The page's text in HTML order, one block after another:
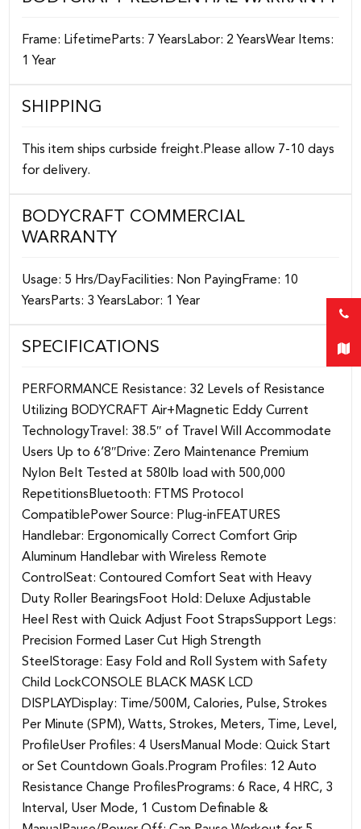
Frame: LifetimeParts: 7 YearsLabor: 2 YearsWear Items:
1 Year
SHIPPING
This item ships curbside freight.Please allow 7-10 days
for delivery.
BODYCRAFT COMMERCIAL
WARRANTY
Usage: 5 Hrs/DayFacilities: Non PayingFrame: 10
YearsParts: 3 YearsLabor: 1 Year
SPECIFICATIONS
PERFORMANCE Resistance: 32 Levels of Resistance
Utilizing BODYCRAFT Air+Magnetic Eddy Current
TechnologyTravel: 38.5″ of Travel Will Accommodate
Users Up to 6’8″Drive: Zero Maintenance Premium
Nylon Belt Tested at 580lb load with 500,000
RepetitionsBluetooth: FTMS Protocol
CompatiblePower Source: Plug-inFEATURES
Handlebar: Ergonomically Correct Comfort Grip
Aluminum Handlebar with Wireless Remote
ControlSeat: Contoured Comfort Seat with Heavy
Duty Roller BearingsFoot Hold: Deluxe Adjustable
Heel Rest with Quick Adjust Foot StrapsSupport Legs:
Precision Formed Laser Cut High Strength
SteelStorage: Easy Fold and Roll System with Safety
Child LockCONSOLE BLACK MASK LCD
DISPLAYDisplay: Time/500M, Calories, Pulse, Strokes
Per Minute (SPM), Watts, Strokes, Meters, Time, Level,
ProfileUser Profiles: 4 UsersManual Mode: Quick Start
or Set Countdown Goals.Program Profiles: 12 Auto
Resistance Change ProfilesPrograms: 6 Race, 4 HRC, 3
Interval, User Mode, 1 Custom Definable &